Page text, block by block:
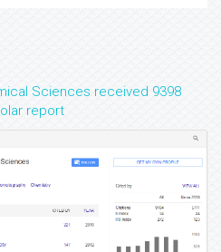
Sciences received 9398
report